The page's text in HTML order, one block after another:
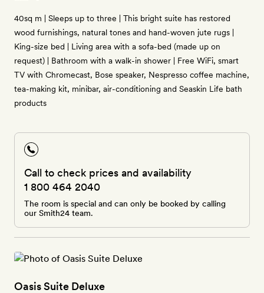
40sq m | Sleeps up to three | This bright suite has restored
wood furnishings, natural tones and hand-woven jute rugs |
King-size bed | Living area with a sofa-bed (made up on
request) | Bathroom with a walk-in shower | Free WiFi, smart
TV with Chromecast, Bose speaker, Nespresso coffee machine,
tea-making kit, minibar, air-conditioning and Seaskin Life bath
products
Call to check prices and availability
1 800 464 2040
The room is special and can only be booked by calling
our Smith24 team.
Oasis Suite Deluxe